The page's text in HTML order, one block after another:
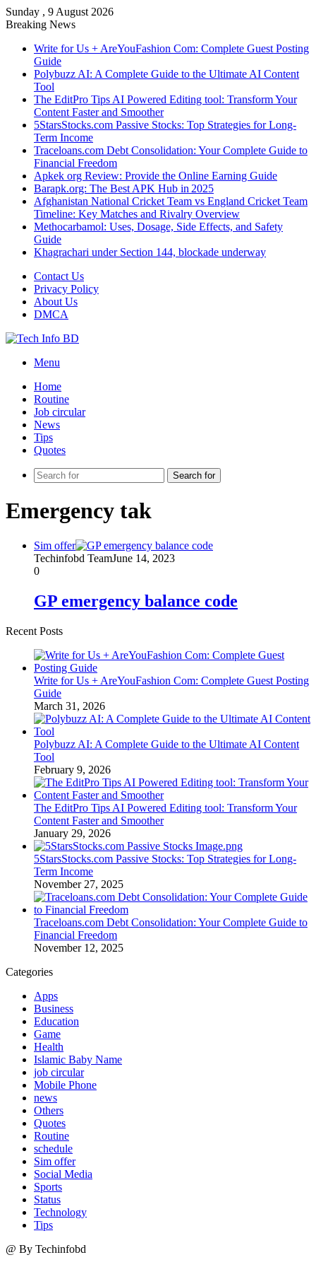
Sunday , 9 August 2026
Breaking News
Write for Us + AreYouFashion Com: Complete Guest Posting
Guide
Polybuzz AI: A Complete Guide to the Ultimate AI Content
Tool
The EditPro Tips AI Powered Editing tool: Transform Your
Content Faster and Smoother
5StarsStocks.com Passive Stocks: Top Strategies for Long-
Term Income
Traceloans.com Debt Consolidation: Your Complete Guide to
Financial Freedom
Apkek org Review: Provide the Online Earning Guide
Barapk.org: The Best APK Hub in 2025
Afghanistan National Cricket Team vs England Cricket Team
Timeline: Key Matches and Rivalry Overview
Methocarbamol: Uses, Dosage, Side Effects, and Safety
Guide
Khagrachari under Section 144, blockade underway
Contact Us
Privacy Policy
About Us
DMCA
Menu
Home
Routine
Job circular
News
Tips
Quotes
Search for
Emergency tak
Sim offer
Techinfobd TeamJune 14, 2023
0
GP emergency balance code
Recent Posts
Write for Us + AreYouFashion Com: Complete Guest Posting
Guide
March 31, 2026
Polybuzz AI: A Complete Guide to the Ultimate AI Content
Tool
February 9, 2026
The EditPro Tips AI Powered Editing tool: Transform Your
Content Faster and Smoother
January 29, 2026
5StarsStocks.com Passive Stocks: Top Strategies for Long-
Term Income
November 27, 2025
Traceloans.com Debt Consolidation: Your Complete Guide to
Financial Freedom
November 12, 2025
Categories
Apps
Business
Education
Game
Health
Islamic Baby Name
job circular
Mobile Phone
news
Others
Quotes
Routine
schedule
Sim offer
Social Media
Sports
Status
Technology
Tips
@ By Techinfobd